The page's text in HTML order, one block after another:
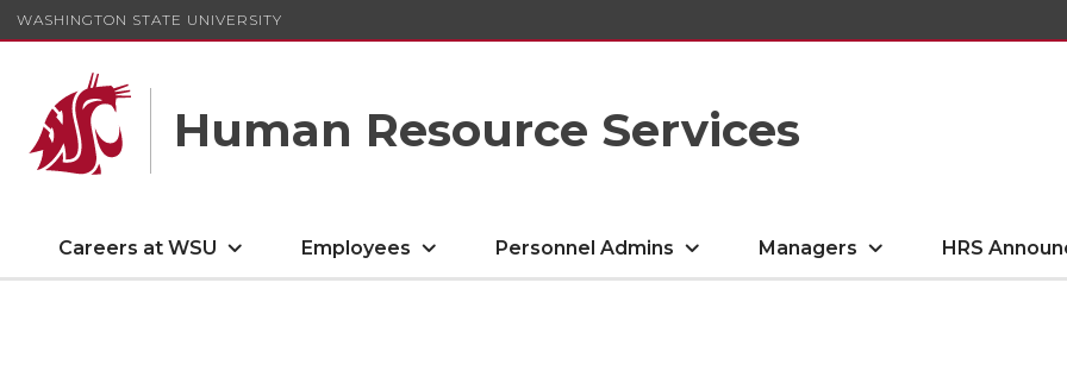
WASHINGTON STATE UNIVERSITY
Human Resource Services
Careers at WSU Employees Personnel Admins Managers HRS